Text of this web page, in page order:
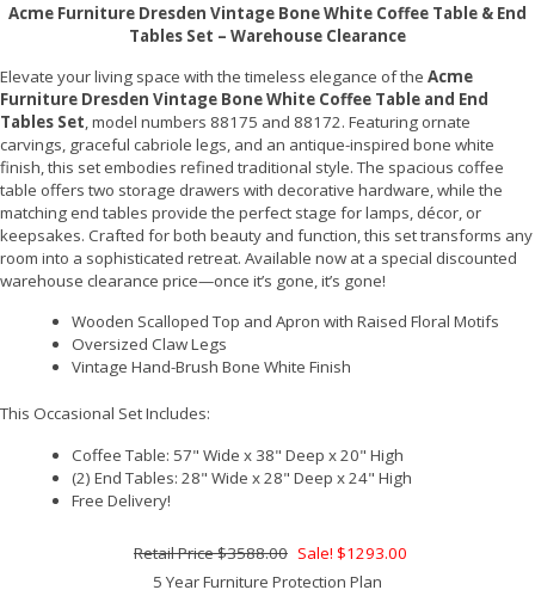
Acme Furniture Dresden Vintage Bone White Coffee Table & End
Tables Set – Warehouse Clearance
Elevate your living space with the timeless elegance of the Acme
Furniture Dresden Vintage Bone White Coffee Table and End
Tables Set, model numbers 88175 and 88172. Featuring ornate
carvings, graceful cabriole legs, and an antique-inspired bone white
finish, this set embodies refined traditional style. The spacious coffee
table offers two storage drawers with decorative hardware, while the
matching end tables provide the perfect stage for lamps, décor, or
keepsakes. Crafted for both beauty and function, this set transforms any
room into a sophisticated retreat. Available now at a special discounted
warehouse clearance price—once it’s gone, it’s gone!
Wooden Scalloped Top and Apron with Raised Floral Motifs
Oversized Claw Legs
Vintage Hand-Brush Bone White Finish
This Occasional Set Includes:
Coffee Table: 57" Wide x 38" Deep x 20" High
(2) End Tables: 28" Wide x 28" Deep x 24" High
Free Delivery!
$3588.00 Sale! $1293.00
5 Year Furniture Protection Plan